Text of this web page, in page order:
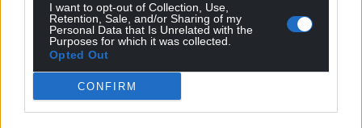
I want to opt-out of Collection, Use,
Retention, Sale, and/or Sharing of my
Personal Data that Is Unrelated with the
Purposes for which it was collected.
Opted Out
CONFIRM